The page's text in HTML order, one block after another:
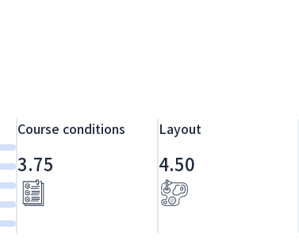
Course conditions
3.75
Layout
4.50